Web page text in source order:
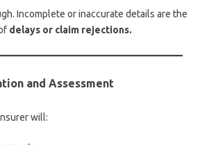
Incomplete or inaccurate details are the
delays or claim rejections.
and Assessment
will: